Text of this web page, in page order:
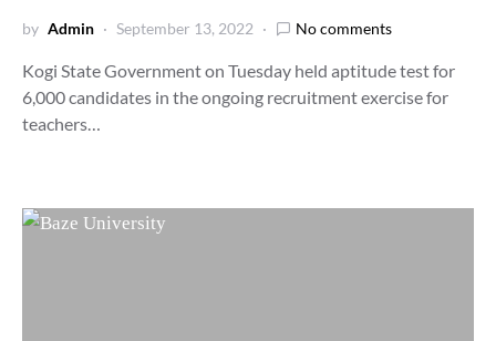
by Admin September 13, 2022 No comments
Kogi State Government on Tuesday held aptitude test for
6,000 candidates in the ongoing recruitment exercise for
teachers…